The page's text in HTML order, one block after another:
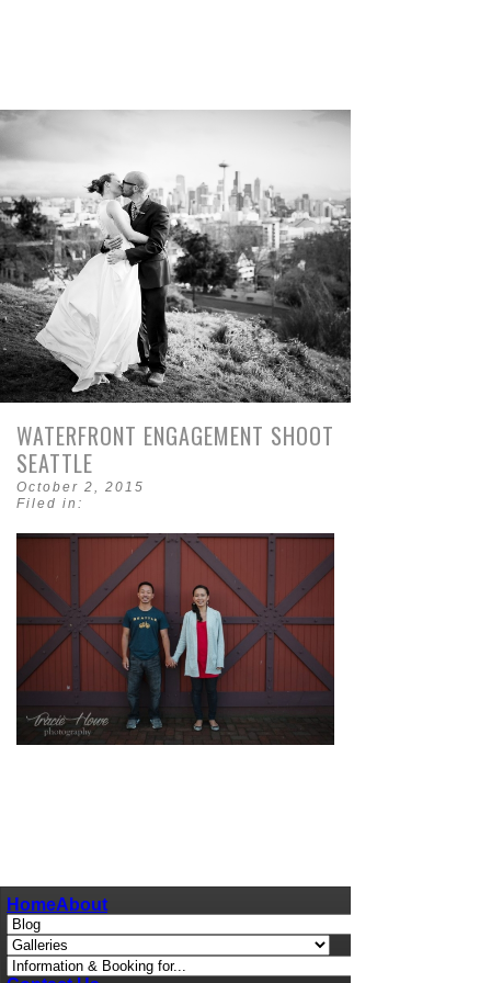
WATERFRONT ENGAGEMENT SHOOT
SEATTLE
October 2, 2015
Filed in:
HomeAbout